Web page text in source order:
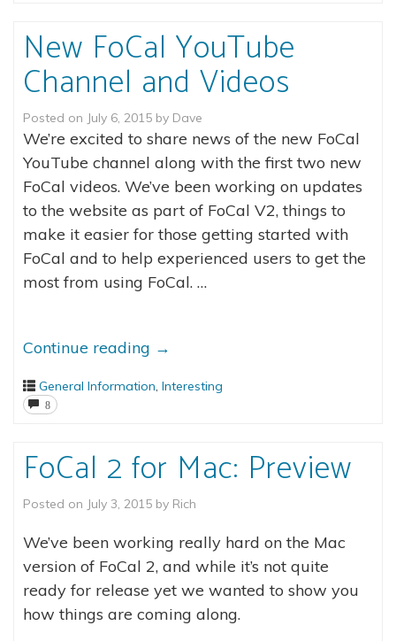
New FoCal YouTube
Channel and Videos
Posted on July 6, 2015 by Dave
We’re excited to share news of the new FoCal
YouTube channel along with the first two new
FoCal videos. We’ve been working on updates
to the website as part of FoCal V2, things to
make it easier for those getting started with
FoCal and to help experienced users to get the
most from using FoCal. …
Continue reading →
General Information, Interesting
8
FoCal 2 for Mac: Preview
Posted on July 3, 2015 by Rich
We’ve been working really hard on the Mac
version of FoCal 2, and while it’s not quite
ready for release yet we wanted to show you
how things are coming along.